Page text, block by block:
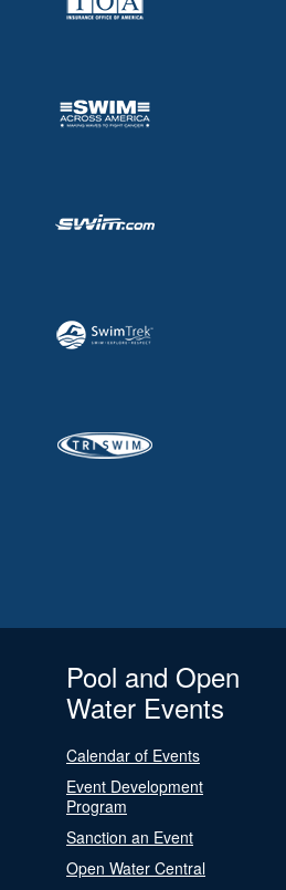
Pool and Open
Water Events
Calendar of Events
Event Development
Program
Sanction an Event
Open Water Central